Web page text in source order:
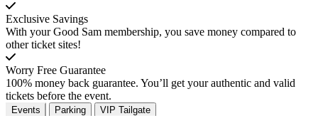
Exclusive Savings
With your Good Sam membership, you save money compared to
other ticket sites!
Worry Free Guarantee
100% money back guarantee. You’ll get your authentic and valid
tickets before the event.
Events Parking VIP Tailgate